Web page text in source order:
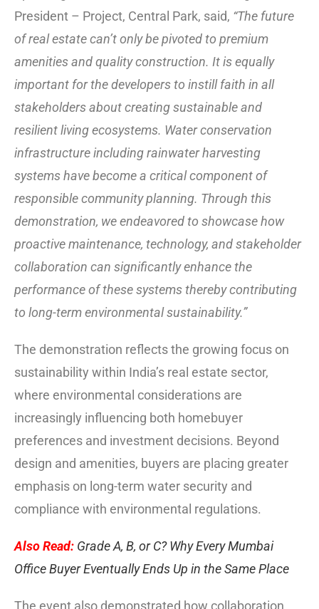
President – Project, Central Park, said, “The future
of real estate can’t only be pivoted to premium
amenities and quality construction. It is equally
important for the developers to instill faith in all
stakeholders about creating sustainable and
resilient living ecosystems. Water conservation
infrastructure including rainwater harvesting
systems have become a critical component of
responsible community planning. Through this
demonstration, we endeavored to showcase how
proactive maintenance, technology, and stakeholder
collaboration can significantly enhance the
performance of these systems thereby contributing
to long-term environmental sustainability.”
The demonstration reflects the growing focus on
sustainability within India’s real estate sector,
where environmental considerations are
increasingly influencing both homebuyer
preferences and investment decisions. Beyond
design and amenities, buyers are placing greater
emphasis on long-term water security and
compliance with environmental regulations.
Also Read: Grade A, B, or C? Why Every Mumbai
Office Buyer Eventually Ends Up in the Same Place
The event also demonstrated how collaboration